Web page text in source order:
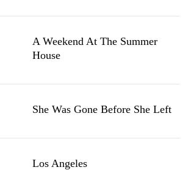
A Weekend At The Summer
House
She Was Gone Before She Left
Los Angeles